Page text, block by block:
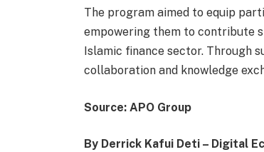
The program aimed to equip
empowering them to contribute
Islamic finance sector. Through
collaboration and knowledge
Source: APO Group
By Derrick Kafui Deti – Digital